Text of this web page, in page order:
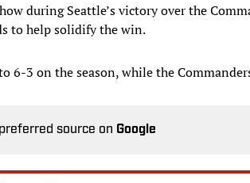
during Seattle’s victory over the
to help solidify the win.
6-3 on the season, while the
source on Google